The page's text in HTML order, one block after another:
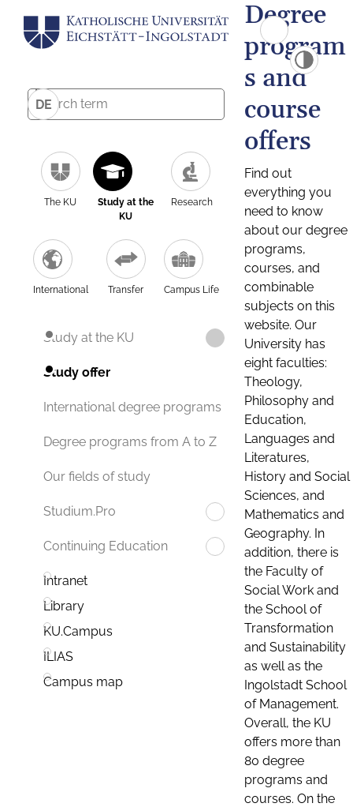
DE
The KU
Study at the
KU
Research
International Transfer Campus Life
Study at the KU
Study offer
International degree programs
Degree programs from A to Z
Our fields of study
Studium.Pro
Continuing Education
Intranet
Library
KU.Campus
ILIAS
Campus map
Degree
program
s and
course
offers
Find out
everything you
need to know
about our degree
programs,
courses, and
combinable
subjects on this
website. Our
University has
eight faculties:
Theology,
Philosophy and
Education,
Languages and
Literatures,
History and Social
Sciences, and
Mathematics and
Geography. In
addition, there is
the Faculty of
Social Work and
the School of
Transformation
and Sustainability
as well as the
Ingolstadt School
of Management.
Overall, the KU
offers more than
80 degree
programs and
courses. On the